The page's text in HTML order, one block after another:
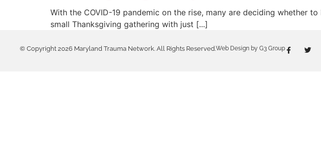
With the COVID-19 pandemic on the rise, many are deciding whether
small Thanksgiving gathering with just [...]
© Copyright 2026 Maryland Trauma Network. All Rights Reserved.Web Design by G3 Group